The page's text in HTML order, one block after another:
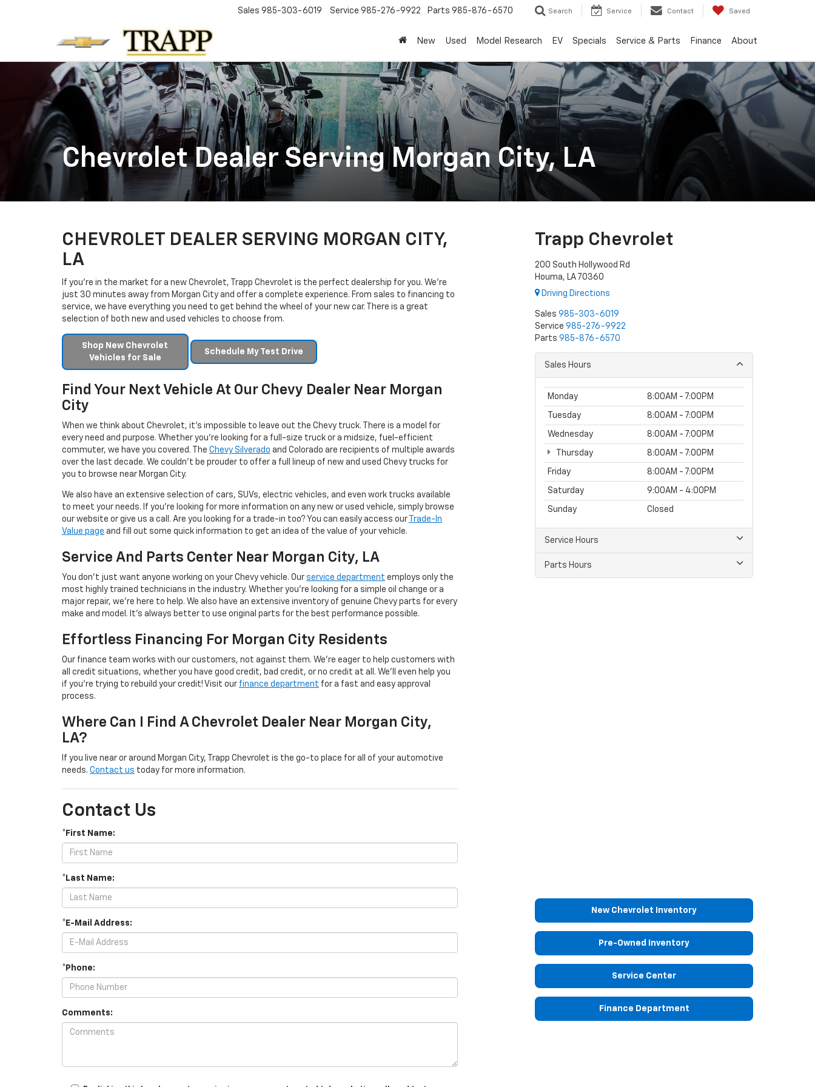
Sales 985-303-6019 Service 985-276-9922 Parts 985-876-6570 Search Service Contact Saved
New Used Model Research EV Specials Service & Parts Finance About
Chevrolet Dealer Serving Morgan City, LA
CHEVROLET DEALER SERVING MORGAN CITY,
LA
If you’re in the market for a new Chevrolet, Trapp Chevrolet is the perfect dealership for you. We’re
just 30 minutes away from Morgan City and offer a complete experience. From sales to financing to
service, we have everything you need to get behind the wheel of your new car. There is a great
selection of both new and used vehicles to choose from.
Shop New Chevrolet
Vehicles for Sale
Schedule My Test Drive
Find Your Next Vehicle At Our Chevy Dealer Near Morgan
City
When we think about Chevrolet, it’s impossible to leave out the Chevy truck. There is a model for
every need and purpose. Whether you’re looking for a full-size truck or a midsize, fuel-efficient
commuter, we have you covered. The Chevy Silverado and Colorado are recipients of multiple awards
over the last decade. We couldn’t be prouder to offer a full lineup of new and used Chevy trucks for
you to browse near Morgan City.
We also have an extensive selection of cars, SUVs, electric vehicles, and even work trucks available
to meet your needs. If you’re looking for more information on any new or used vehicle, simply browse
our website or give us a call. Are you looking for a trade-in too? You can easily access our
Trade-In
Value page and fill out some quick information to get an idea of the value of your vehicle.
Service And Parts Center Near Morgan City, LA
You don’t just want anyone working on your Chevy vehicle. Our service department employs only the
most highly trained technicians in the industry. Whether you’re looking for a simple oil change or a
major repair, we’re here to help. We also have an extensive inventory of genuine Chevy parts for every
make and model. It’s always better to use original parts for the best performance possible.
Effortless Financing For Morgan City Residents
Our finance team works with our customers, not against them. We’re eager to help customers with
all credit situations, whether you have good credit, bad credit, or no credit at all. We’ll even help you
if you’re trying to rebuild your credit! Visit our finance department for a fast and easy approval
process.
Where Can I Find A Chevrolet Dealer Near Morgan City,
LA?
If you live near or around Morgan City, Trapp Chevrolet is the go-to place for all of your automotive
needs. Contact us today for more information.
Contact Us
*First Name:
*Last Name:
*E-Mail Address:
*Phone:
Comments:
Trapp Chevrolet
200 South Hollywood Rd
Houma, LA 70360
Driving Directions
Sales 985-303-6019
Service 985-276-9922
Parts 985-876-6570
Sales Hours
Monday 8:00AM - 7:00PM
Tuesday 8:00AM - 7:00PM
Wednesday 8:00AM - 7:00PM
Thursday 8:00AM - 7:00PM
Friday 8:00AM - 7:00PM
Saturday 9:00AM - 4:00PM
Sunday Closed
Service Hours
Parts Hours
New Chevrolet Inventory
Pre-Owned Inventory
Service Center
Finance Department